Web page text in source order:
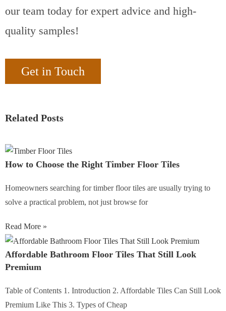
our team today for expert advice and high-
quality samples!
Get in Touch
Related Posts
How to Choose the Right Timber Floor Tiles
Homeowners searching for timber floor tiles are usually trying to
solve a practical problem, not just browse for
Read More »
Affordable Bathroom Floor Tiles That Still Look
Premium
Table of Contents 1. Introduction 2. Affordable Tiles Can Still Look
Premium Like This 3. Types of Cheap